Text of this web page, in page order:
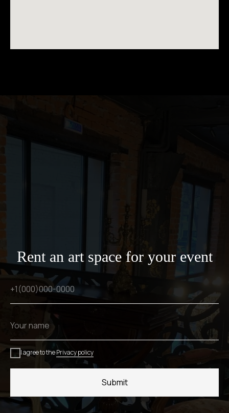
Rent an art space for your event
I agree to thePrivacy policy
Submit